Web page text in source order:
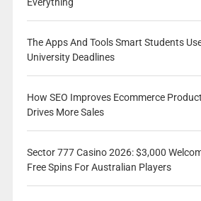
The Apps And Tools Smart Students
University Deadlines
How SEO Improves Ecommerce
Drives More Sales
Sector 777 Casino 2026: $3,000
Free Spins For Australian Players